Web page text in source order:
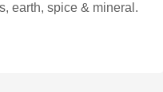
earth, spice & mineral.